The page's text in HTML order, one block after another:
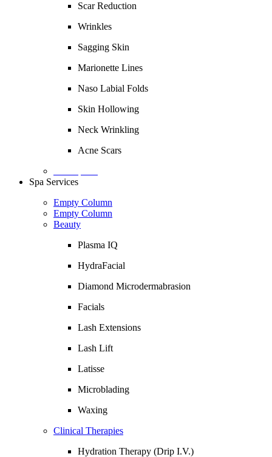
Scar Reduction
Wrinkles
Sagging Skin
Marionette Lines
Naso Labial Folds
Skin Hollowing
Neck Wrinkling
Acne Scars
Spa Services
Empty Column
Empty Column
Beauty
Plasma IQ
HydraFacial
Diamond Microdermabrasion
Facials
Lash Extensions
Lash Lift
Latisse
Microblading
Waxing
Clinical Therapies
Hydration Therapy (Drip I.V.)